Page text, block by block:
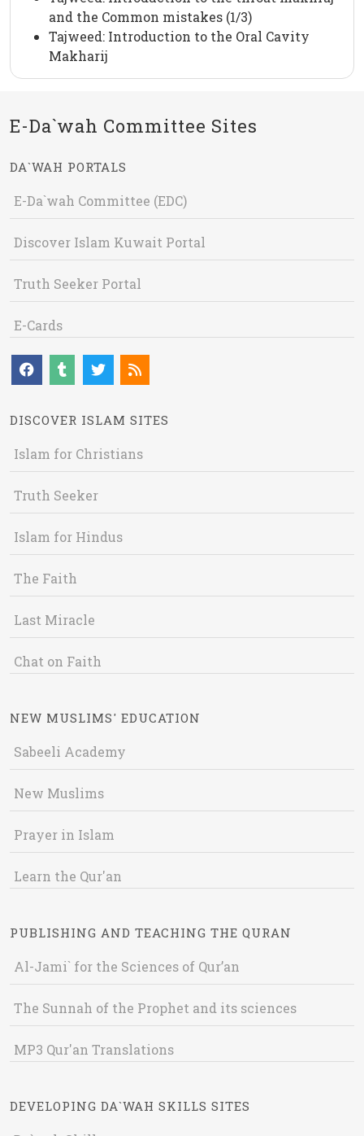
and the Common mistakes (1/3)
Tajweed: Introduction to the Oral Cavity
Makharij
E-Da`wah Committee Sites
DA`WAH PORTALS
E-Da`wah Committee (EDC)
Discover Islam Kuwait Portal
Truth Seeker Portal
E-Cards
DISCOVER ISLAM SITES
Islam for Christians
Truth Seeker
Islam for Hindus
The Faith
Last Miracle
Chat on Faith
NEW MUSLIMS' EDUCATION
Sabeeli Academy
New Muslims
Prayer in Islam
Learn the Qur'an
PUBLISHING AND TEACHING THE QURAN
Al-Jami` for the Sciences of Qur’an
The Sunnah of the Prophet and its sciences
MP3 Qur'an Translations
DEVELOPING DA`WAH SKILLS SITES